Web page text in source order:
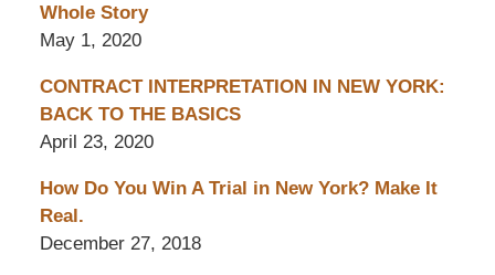
Whole Story
May 1, 2020
CONTRACT INTERPRETATION IN NEW YORK:
BACK TO THE BASICS
April 23, 2020
How Do You Win A Trial in New York? Make It
Real.
December 27, 2018